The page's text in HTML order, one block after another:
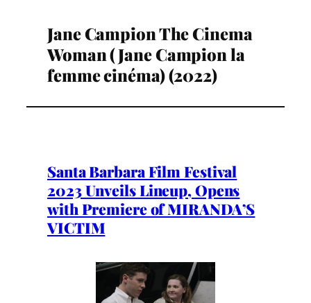
Jane Campion The Cinema
Woman (Jane Campion la
femme cinéma) (2022)
Santa Barbara Film Festival
2023 Unveils Lineup, Opens
with Premiere of MIRANDA’S
VICTIM